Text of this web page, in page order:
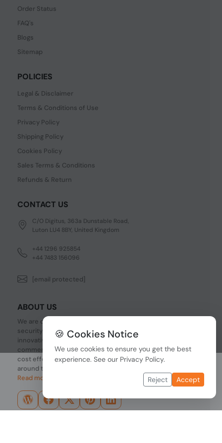
Order Status
FAQ's
Blogs
Sitemap
POLICIES
Legal & Disclaimer
Terms & Conditions of Use
Privacy Policy
Shipping Policy
Cookies Policy
Sales Terms & Conditions
Refunds & Return
CONTACT US
C/O Digitus, 363a Dunstable Road,
Luton LU4 8BY, United Kingdom
+44 1296 925854
+44 7483 156096
[email protected]
ABOUT US
We are one of the fastest growing companies in cyber
security devices and other IT related hardware. We offer
innovative Networking devices, Industrial and
commercial systems. We provide superior quality and
cost effective hardware to our customers and partners
around the world.
Read more...
🍪 Cookies Notice
We use cookies to ensure you get the best
experience. See our Privacy Policy.
Reject Accept